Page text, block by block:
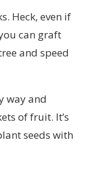
Heck, even if
can graft
and speed
way and
of fruit. It’s
seeds with